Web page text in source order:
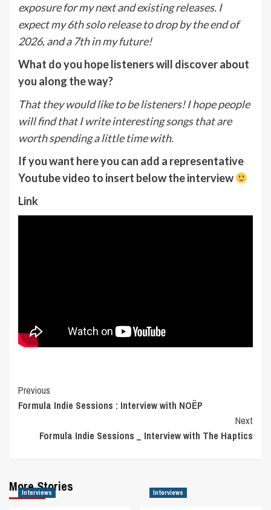
exposure for my next and existing releases. I
expect my 6th solo release to drop by the end of
2026, and a 7th in my future!
What do you hope listeners will discover about
you along the way?
That they would like to be listeners! I hope people
will find that I write interesting songs that are
worth spending a little time with.
If you want here you can add a representative
Youtube video to insert below the interview
Link
Post
Navigation
Previous
Formula Indie Sessions : Interview with NOËP
Next
Formula Indie Sessions _ Interview with The Haptics
More Stories
Interviews Interviews